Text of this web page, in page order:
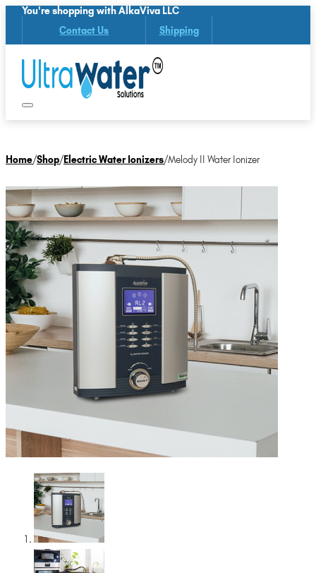
You're shopping with AlkaViva LLC
Contact Us Shipping
Home/Shop/Electric Water Ionizers/Melody II Water Ionizer